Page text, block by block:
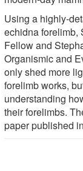
Using a highly-
echidna forelimb,
Fellow and
Organismic and
only shed more
forelimb works,
understanding
their forelimbs.
paper published